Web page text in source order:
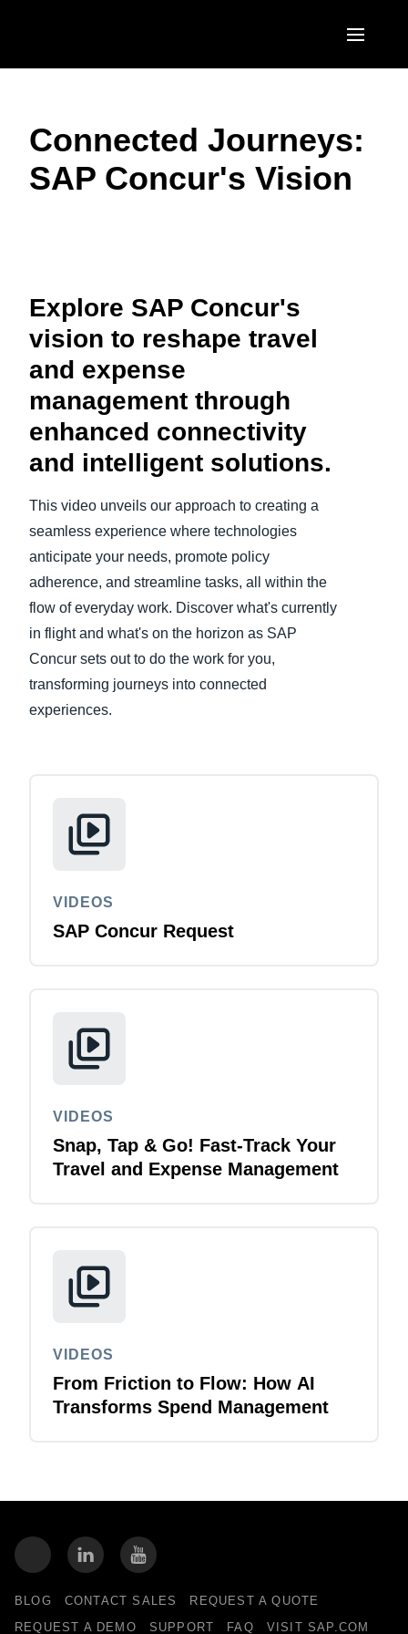
United States (English)
Canada (English)
EUROPE
United Kingdom (English)
Nederlands (English)
Sweden (English)
Denmark (English)
Finland (English)
Norway (English)
ASIA PACIFIC
日本（日本語)
Singapore (English)
Connected Journeys:
SAP Concur's Vision
Explore SAP Concur's
vision to reshape travel
and expense
management through
enhanced connectivity
and intelligent solutions.
This video unveils our approach to creating a
seamless experience where technologies
anticipate your needs, promote policy
adherence, and streamline tasks, all within the
flow of everyday work. Discover what's currently
in flight and what's on the horizon as SAP
Concur sets out to do the work for you,
transforming journeys into connected
experiences.
VIDEOS
SAP Concur Request
VIDEOS
Snap, Tap & Go! Fast-Track Your
Travel and Expense Management
VIDEOS
From Friction to Flow: How AI
Transforms Spend Management
BLOG CONTACT SALES
REQUEST A QUOTE
REQUEST A DEMO
SUPPORT FAQ VISIT SAP.COM